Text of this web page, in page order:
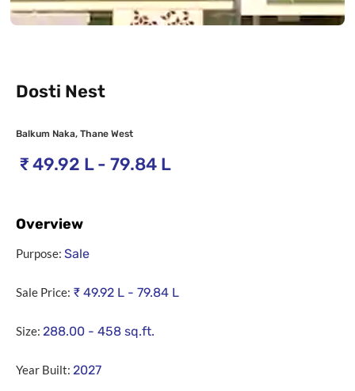
Dosti Nest
Balkum Naka, Thane West
₹49.92 L - 79.84 L
Overview
Purpose: Sale
Sale Price: ₹ 49.92 L - 79.84 L
Size: 288.00 - 458 sq.ft.
Year Built: 2027